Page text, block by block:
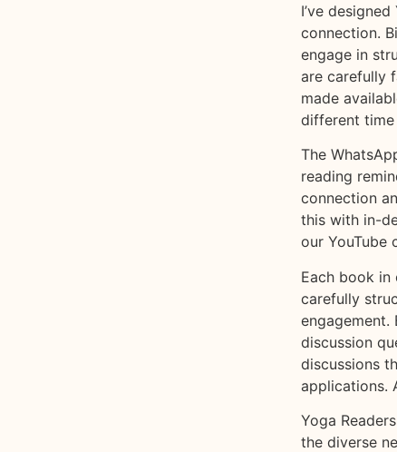
I’ve
connection.
engage in
are carefully
made
different time
The
reading
connection
this with in-
our YouTube
Each book
carefully
engagement.
discussion
discussions
Yoga
the diverse